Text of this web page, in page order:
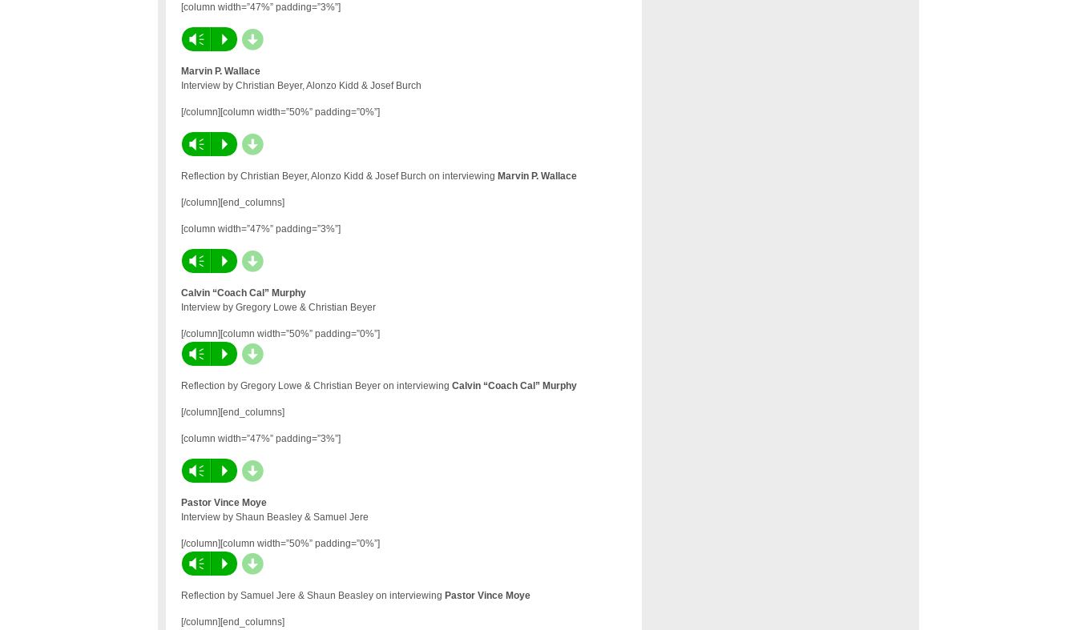
[column width=”47%” padding=”3%”]
Vm P d
Marvin P. Wallace
Interview by Christian Beyer, Alonzo Kidd & Josef Burch
[/column][column width=”50%” padding=”0%”]
Vm P d
Reflection by Christian Beyer, Alonzo Kidd & Josef Burch on interviewing Marvin P. Wallace
[/column][end_columns]
[column width=”47%” padding=”3%”]
Vm P d
Calvin “Coach Cal” Murphy
Interview by Gregory Lowe & Christian Beyer
[/column][column width=”50%” padding=”0%”]
Vm P d
Reflection by Gregory Lowe & Christian Beyer on interviewing Calvin “Coach Cal” Murphy
[/column][end_columns]
[column width=”47%” padding=”3%”]
Vm P d
Pastor Vince Moye
Interview by Shaun Beasley & Samuel Jere
[/column][column width=”50%” padding=”0%”]
Vm P d
Reflection by Samuel Jere & Shaun Beasley on interviewing Pastor Vince Moye
[/column][end_columns]